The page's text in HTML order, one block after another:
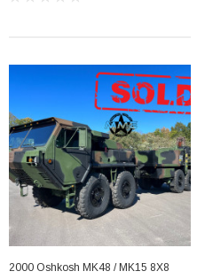
2000 Oshkosh MK48 / MK15 8X8